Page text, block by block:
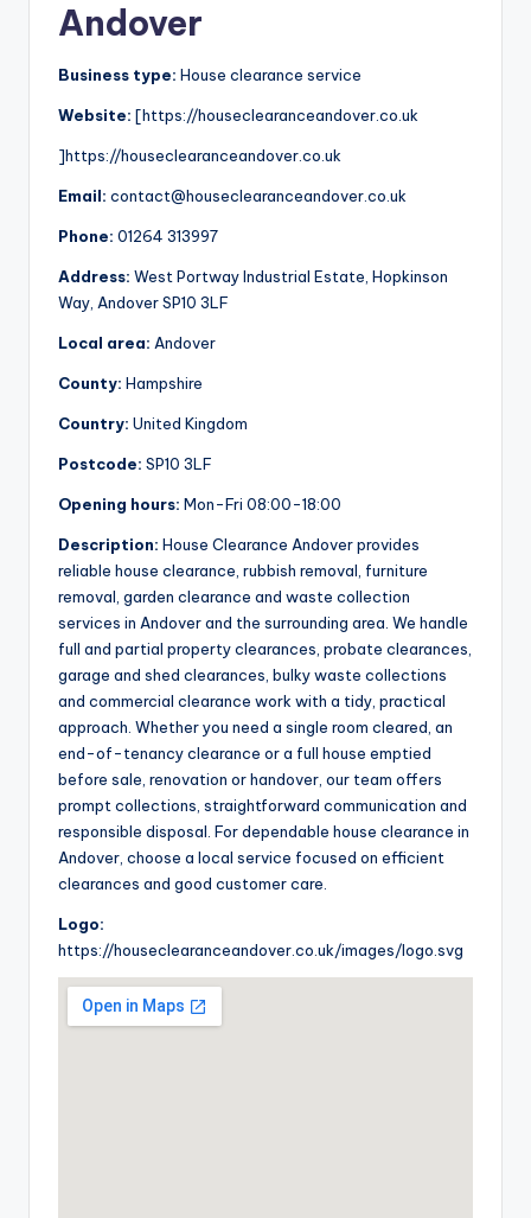
Andover
Business type: House clearance service
Website: [https://houseclearanceandover.co.uk
]https://houseclearanceandover.co.uk
Email: contact@houseclearanceandover.co.uk
Phone: 01264 313997
Address: West Portway Industrial Estate, Hopkinson
Way, Andover SP10 3LF
Local area: Andover
County: Hampshire
Country: United Kingdom
Postcode: SP10 3LF
Opening hours: Mon-Fri 08:00-18:00
Description: House Clearance Andover provides
reliable house clearance, rubbish removal, furniture
removal, garden clearance and waste collection
services in Andover and the surrounding area. We handle
full and partial property clearances, probate clearances,
garage and shed clearances, bulky waste collections
and commercial clearance work with a tidy, practical
approach. Whether you need a single room cleared, an
end-of-tenancy clearance or a full house emptied
before sale, renovation or handover, our team offers
prompt collections, straightforward communication and
responsible disposal. For dependable house clearance in
Andover, choose a local service focused on efficient
clearances and good customer care.
Logo:
https://houseclearanceandover.co.uk/images/logo.svg